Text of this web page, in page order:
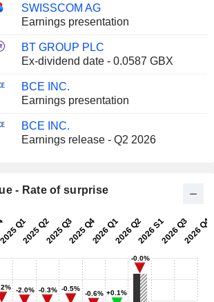
SWISSCOM AG
Earnings presentation
BT GROUP PLC
Ex-dividend date - 0.0587 GBX
BCE INC.
Earnings presentation
BCE INC.
Earnings release - Q2 2026
- Rate of surprise